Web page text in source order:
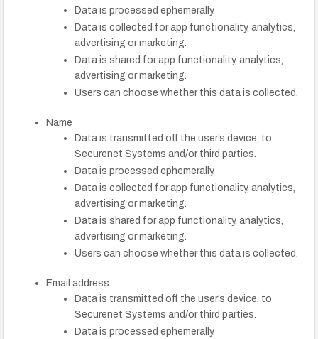
Data is processed ephemerally.
Data is collected for app functionality, analytics,
advertising or marketing.
Data is shared for app functionality, analytics,
advertising or marketing.
Users can choose whether this data is collected.
Name
Data is transmitted off the user’s device, to
Securenet Systems and/or third parties.
Data is processed ephemerally.
Data is collected for app functionality, analytics,
advertising or marketing.
Data is shared for app functionality, analytics,
advertising or marketing.
Users can choose whether this data is collected.
Email address
Data is transmitted off the user’s device, to
Securenet Systems and/or third parties.
Data is processed ephemerally.